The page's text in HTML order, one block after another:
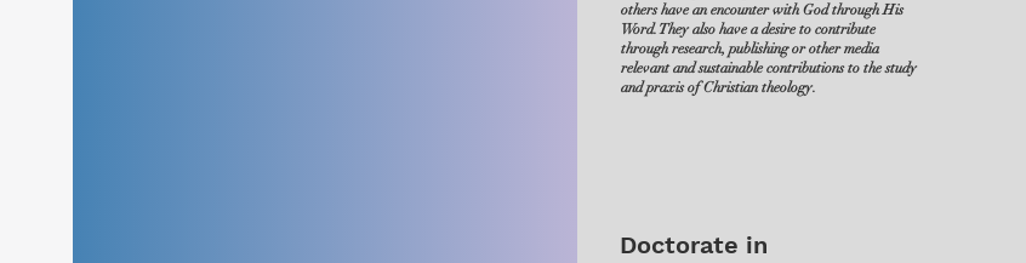
others have an encounter with God through His
Word. They also have a desire to contribute
through research, publishing or other media
relevant and sustainable contributions to the study
and praxis of Christian theology.
Doctorate in